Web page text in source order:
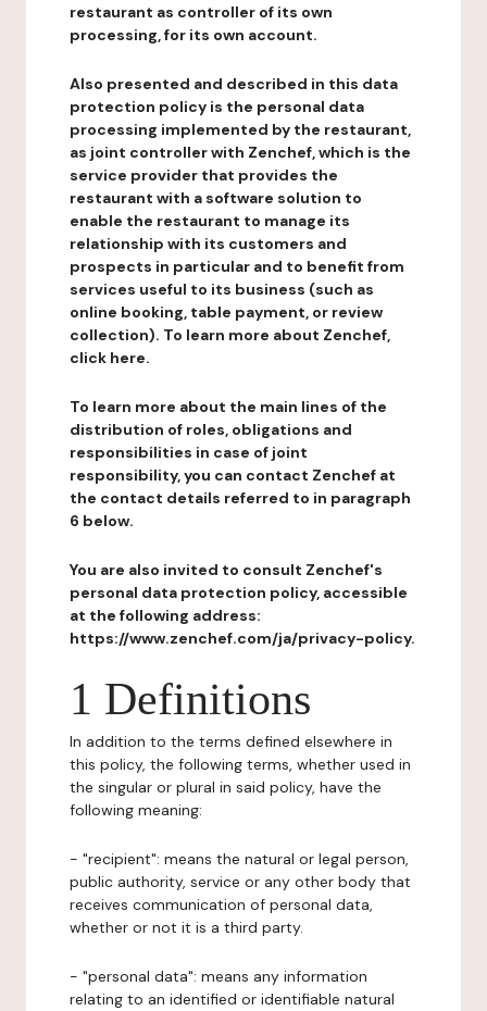
restaurant as controller of its own
processing, for its own account.
Also presented and described in this data
protection policy is the personal data
processing implemented by the restaurant,
as joint controller with Zenchef, which is the
service provider that provides the
restaurant with a software solution to
enable the restaurant to manage its
relationship with its customers and
prospects in particular and to benefit from
services useful to its business (such as
online booking, table payment, or review
collection). To learn more about Zenchef,
click here.
To learn more about the main lines of the
distribution of roles, obligations and
responsibilities in case of joint
responsibility, you can contact Zenchef at
the contact details referred to in paragraph
6 below.
You are also invited to consult Zenchef's
personal data protection policy, accessible
at the following address:
https://www.zenchef.com/ja/privacy-policy.
1 Definitions
In addition to the terms defined elsewhere in
this policy, the following terms, whether used in
the singular or plural in said policy, have the
following meaning:
- "recipient": means the natural or legal person,
public authority, service or any other body that
receives communication of personal data,
whether or not it is a third party.
- "personal data": means any information
relating to an identified or identifiable natural